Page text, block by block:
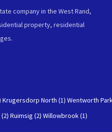
company in the West Rand,
property, residential
Krugersdorp North (1) Wentworth
Ruimsig (2) Willowbrook (1)